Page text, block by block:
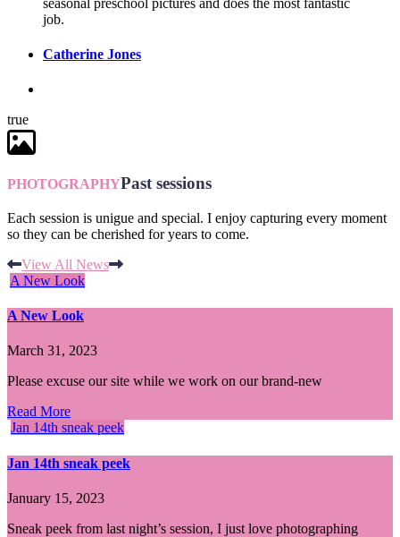
job.
Catherine Jones
true
PHOTOGRAPHYPast sessions
Each session is unigue and special. I enjoy capturing every moment
so they can be cherished for years to come.
View All News
A New Look
A New Look
March 31, 2023
Please excuse our site while we work on our brand-new
Read More
Jan 14th sneak peek
Jan 14th sneak peek
January 15, 2023
Sneak peek from last night’s session, I just love photographing